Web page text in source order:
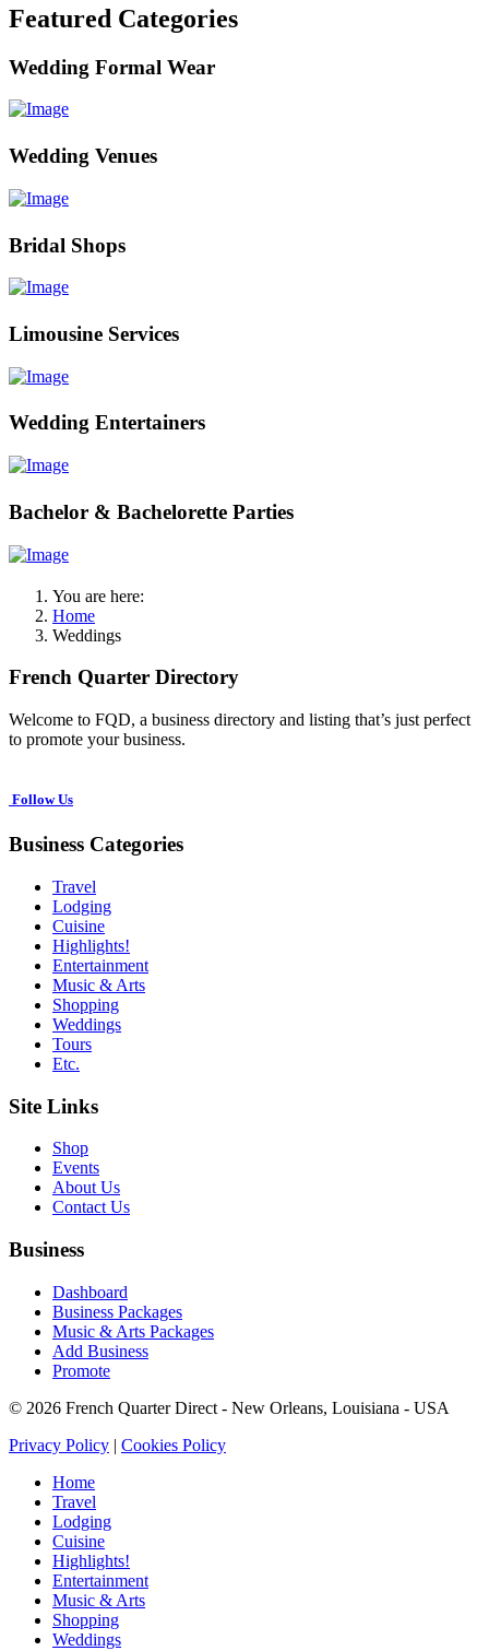
Featured Categories
Wedding Formal Wear
Wedding Venues
Bridal Shops
Limousine Services
Wedding Entertainers
Bachelor & Bachelorette Parties
You are here:
Home
Weddings
French Quarter Directory
Welcome to FQD, a business directory and listing that’s just perfect
to promote your business.
Follow Us
Business Categories
Travel
Lodging
Cuisine
Highlights!
Entertainment
Music & Arts
Shopping
Weddings
Tours
Etc.
Site Links
Shop
Events
About Us
Contact Us
Business
Dashboard
Business Packages
Music & Arts Packages
Add Business
Promote
© 2026 French Quarter Direct - New Orleans, Louisiana - USA
Privacy Policy | Cookies Policy
Home
Travel
Lodging
Cuisine
Highlights!
Entertainment
Music & Arts
Shopping
Weddings